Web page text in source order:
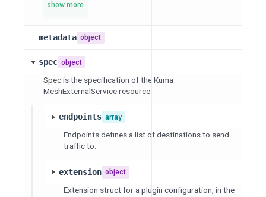
show more
metadata object
spec object
Spec is the specification of the Kuma
MeshExternalService resource.
endpoints array
Endpoints defines a list of destinations to send
traffic to.
extension object
Extension struct for a plugin configuration, in the